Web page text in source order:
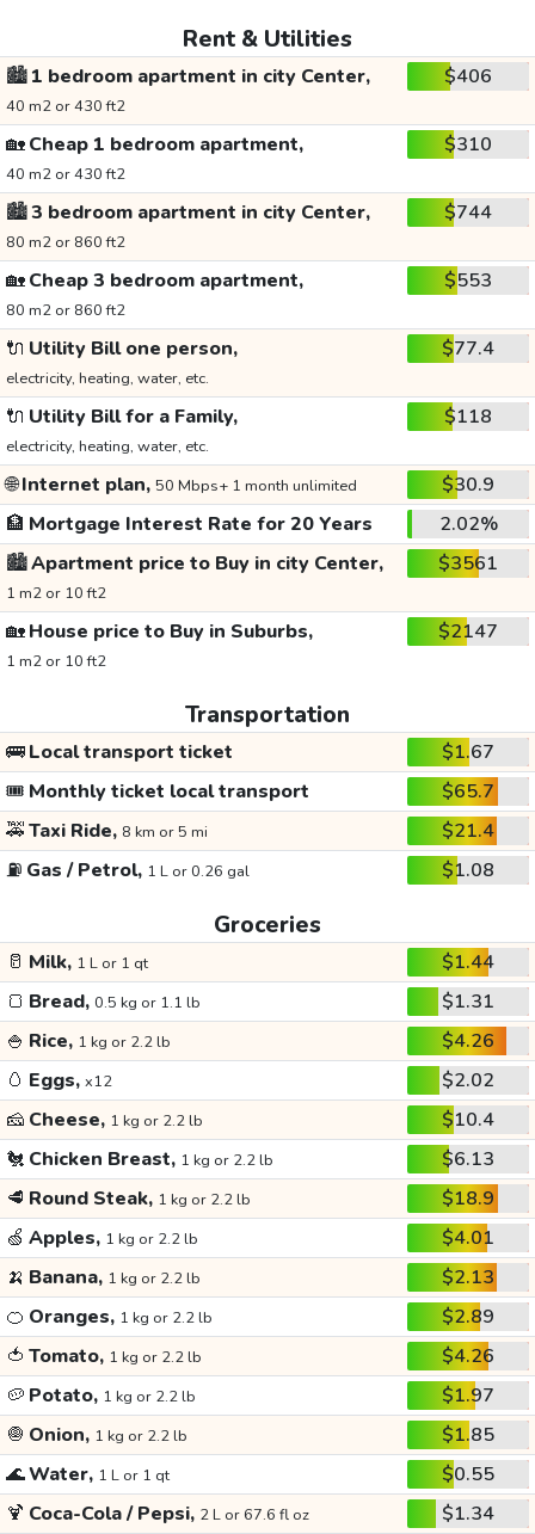
Rent & Utilities
🏙️1 bedroom apartment in city Center,
40 m2 or 430 ft2
$406
🏡Cheap 1 bedroom apartment,
40 m2 or 430 ft2
$310
🏙️3 bedroom apartment in city Center,
80 m2 or 860 ft2
$744
🏡Cheap 3 bedroom apartment,
80 m2 or 860 ft2
$553
🔌 Utility Bill one person,
electricity, heating, water, etc.
$77.4
🔌 Utility Bill for a Family,
electricity, heating, water, etc.
$118
🌐Internet plan, 50 Mbps+ 1 month unlimited
$30.9
🏦 Mortgage Interest Rate for 20 Years
2.02%
🏙️Apartment price to Buy in city Center,
1 m2 or 10 ft2
$3561
🏡House price to Buy in Suburbs,
1 m2 or 10 ft2
$2147
Transportation
🚌Local transport ticket
$1.67
🎟️ Monthly ticket local transport
$65.7
🚕Taxi Ride, 8 km or 5 mi
$21.4
⛽ Gas / Petrol, 1 L or 0.26 gal $1.08
Groceries
🥛 Milk, 1 L or 1 qt
$1.44
🍞 Bread, 0.5 kg or 1.1 lb
$1.31
🍚 Rice, 1 kg or 2.2 lb
$4.26
🥚 Eggs, x12
$2.02
🧀 Cheese, 1 kg or 2.2 lb
$10.4
🐔 Chicken Breast, 1 kg or 2.2 lb
$6.13
🥩 Round Steak, 1 kg or 2.2 lb
$18.9
🍏 Apples, 1 kg or 2.2 lb
$4.01
🍌 Banana, 1 kg or 2.2 lb
$2.13
🍊 Oranges, 1 kg or 2.2 lb
$2.89
🍅 Tomato, 1 kg or 2.2 lb
$4.26
🥔 Potato, 1 kg or 2.2 lb
$1.97
🧅 Onion, 1 kg or 2.2 lb
$1.85
🌊Water, 1 L or 1 qt
$0.55
🍹 Coca-Cola / Pepsi, 2 L or 67.6 fl oz $1.34